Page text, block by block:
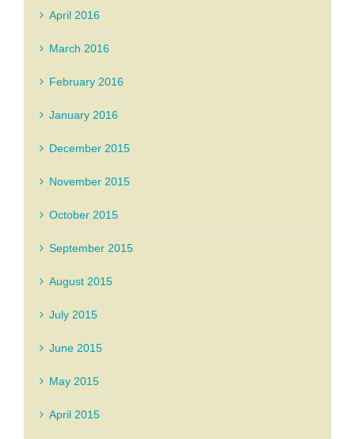
April 2016
March 2016
February 2016
January 2016
December 2015
November 2015
October 2015
September 2015
August 2015
July 2015
June 2015
May 2015
April 2015